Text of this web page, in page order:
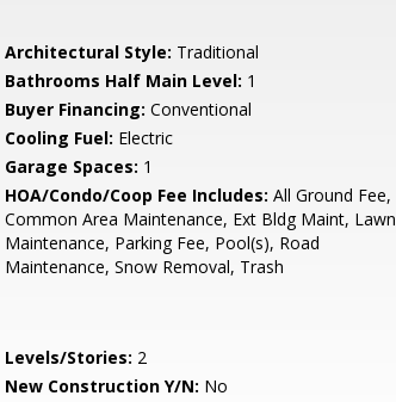
Architectural Style: Traditional
Bathrooms Half Main Level: 1
Buyer Financing: Conventional
Cooling Fuel: Electric
Garage Spaces: 1
HOA/Condo/Coop Fee Includes: All Ground Fee,
Common Area Maintenance, Ext Bldg Maint, Lawn
Maintenance, Parking Fee, Pool(s), Road
Maintenance, Snow Removal, Trash
Levels/Stories: 2
New Construction Y/N: No